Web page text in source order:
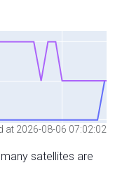
at 2026-08-06 07:02:02
satellites are